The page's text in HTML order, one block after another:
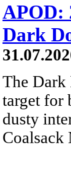
APOD:
Dark
The Dark
target for
dusty
Coalsack